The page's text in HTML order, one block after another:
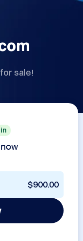
sale!
$900.00